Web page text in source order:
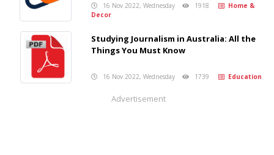
16 Nov 2022, Wednesday 1918
Home &
Decor
Studying Journalism in Australia: All the
Things You Must Know
16 Nov 2022, Wednesday 1739 Education
Advertisement